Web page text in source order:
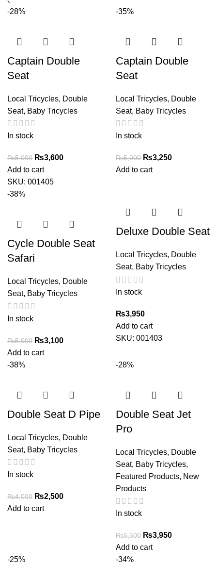
-28%
Captain Double
Seat
Local Tricycles, Double
Seat, Baby Tricycles
In stock
₨5,000 Original
price
was:
₨3,600Current
Add to cart
SKU: 001405
-35%
Captain Double
Seat
Local Tricycles, Double
Seat, Baby Tricycles
In stock
₨5,000 Original
price
₨3,250Current
Add to cart
-38%
Cycle Double Seat
Safari
Local Tricycles, Double
Seat, Baby Tricycles
In stock
₨5,000 Original
price
₨3,100Current
Add to cart
Deluxe Double Seat
Local Tricycles, Double
Seat, Baby Tricycles
In stock
₨3,950
Add to cart
SKU: 001403
-38%
Double Seat D Pipe
Local Tricycles, Double
Seat, Baby Tricycles
In stock
₨4,000 Original
price
₨2,500Current
Add to cart
-28%
Double Seat Jet
Pro
Local Tricycles, Double
Seat, Baby Tricycles,
Featured Products, New
Products
In stock
₨5,500 Original
price
₨3,950Current
Add to cart
-25%
-34%